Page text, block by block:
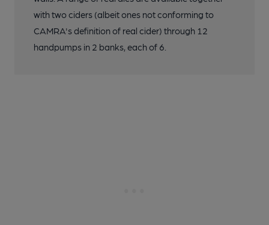
with two ciders (albeit ones not conforming to
CAMRA's definition of real cider) through 12
handpumps in 2 banks, each of 6.